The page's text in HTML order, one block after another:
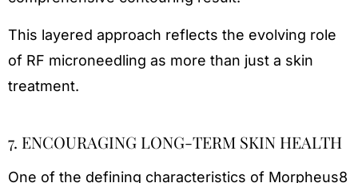
This layered approach reflects the evolving role
of RF microneedling as more than just a skin
treatment.
7. ENCOURAGING LONG-TERM SKIN HEALTH
One of the defining characteristics of Morpheus8